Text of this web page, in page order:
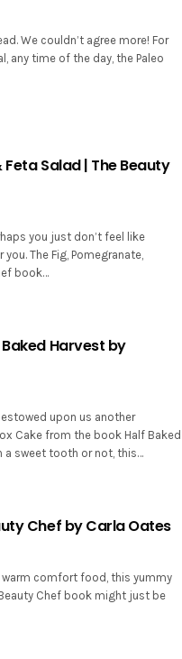
We couldn’t agree more! For
any time of the day, the Paleo
Salad | The Beauty
you just don’t feel like
The Fig, Pomegranate,
book…
Harvest by
upon us another
Cake from the book Half Baked
a sweet tooth or not, this…
Chef by Carla Oates
warm comfort food, this yummy
Chef book might just be